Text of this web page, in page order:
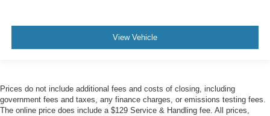
View Vehicle
Prices do not include additional fees and costs of closing, including
government fees and taxes, any finance charges, or emissions testing fees.
The online price does include a $129 Service & Handling fee. All prices,